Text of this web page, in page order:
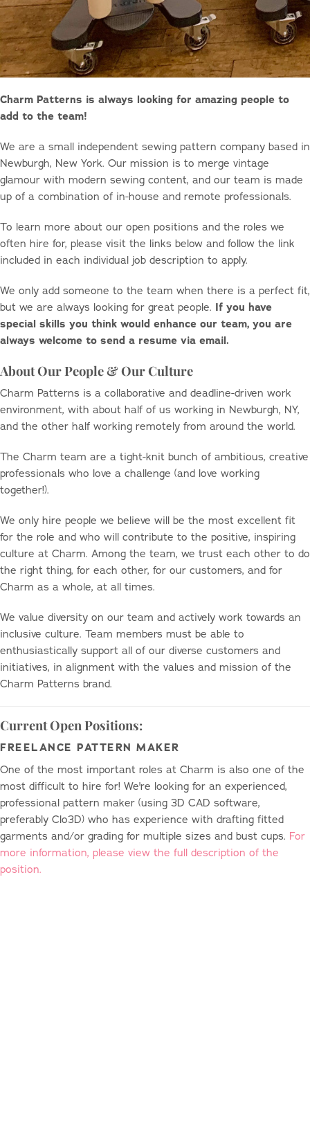
Charm Patterns is always looking for amazing people to
add to the team!
We are a small independent sewing pattern company based in
Newburgh, New York. Our mission is to merge vintage
glamour with modern sewing content, and our team is made
up of a combination of in-house and remote professionals.
To learn more about our open positions and the roles we
often hire for, please visit the links below and follow the link
included in each individual job description to apply.
We only add someone to the team when there is a perfect fit,
but we are always looking for great people. If you have
special skills you think would enhance our team, you are
always welcome to send a resume via email.
About Our People & Our Culture
Charm Patterns is a collaborative and deadline-driven work
environment, with about half of us working in Newburgh, NY,
and the other half working remotely from around the world.
The Charm team are a tight-knit bunch of ambitious, creative
professionals who love a challenge (and love working
together!).
We only hire people we believe will be the most excellent fit
for the role and who will contribute to the positive, inspiring
culture at Charm. Among the team, we trust each other to do
the right thing, for each other, for our customers, and for
Charm as a whole, at all times.
We value diversity on our team and actively work towards an
inclusive culture. Team members must be able to
enthusiastically support all of our diverse customers and
initiatives, in alignment with the values and mission of the
Charm Patterns brand.
Current Open Positions:
FREELANCE PATTERN MAKER
One of the most important roles at Charm is also one of the
most difficult to hire for! We're looking for an experienced,
professional pattern maker (using 3D CAD software,
preferably Clo3D) who has experience with drafting fitted
garments and/or grading for multiple sizes and bust cups. For
more information, please view the full description of the
position.